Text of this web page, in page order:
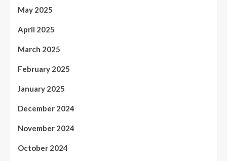
May 2025
April 2025
March 2025
February 2025
January 2025
December 2024
November 2024
October 2024